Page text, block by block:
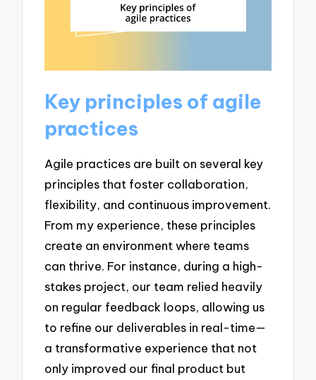
Key principles of agile
practices
Agile practices are built on several key
principles that foster collaboration,
flexibility, and continuous improvement.
From my experience, these principles
create an environment where teams
can thrive. For instance, during a high-
stakes project, our team relied heavily
on regular feedback loops, allowing us
to refine our deliverables in real-time—
a transformative experience that not
only improved our final product but